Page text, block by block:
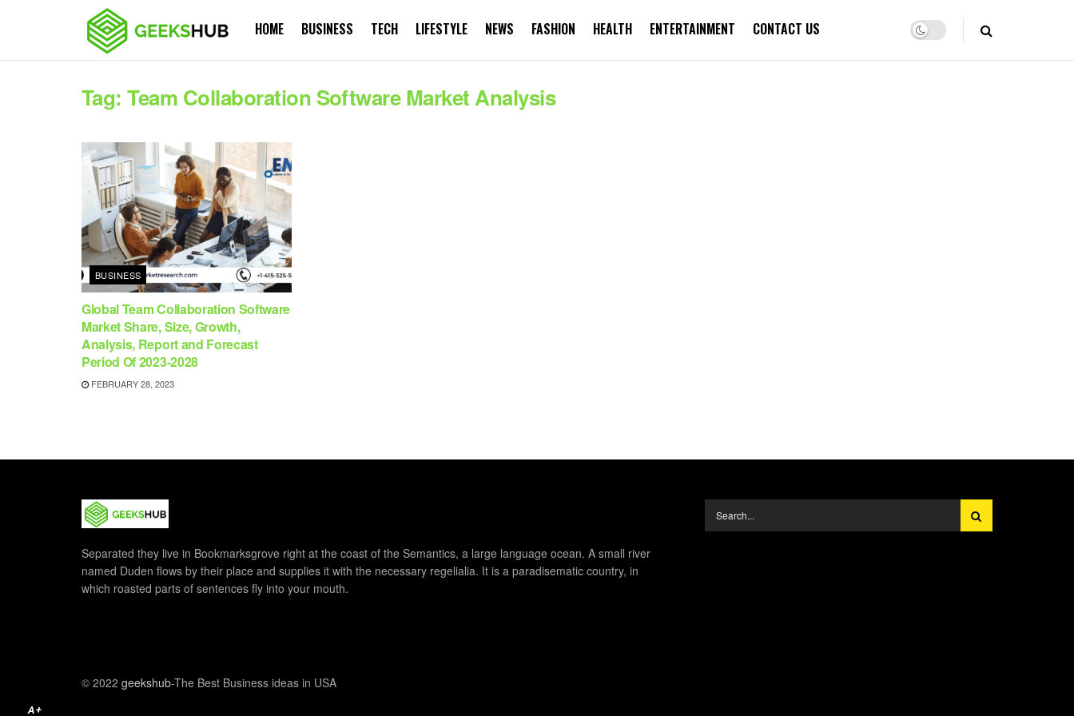
HOME BUSINESS TECH LIFESTYLE NEWS FASHION HEALTH ENTERTAINMENT CONTACT US
Tag:Team Collaboration Software Market Analysis
BUSINESS
Global Team Collaboration Software
Market Share, Size, Growth,
Analysis, Report and Forecast
Period Of 2023-2028
FEBRUARY 28, 2023
Separated they live in Bookmarksgrove right at the coast of the Semantics, a large language ocean. A small river
named Duden flows by their place and supplies it with the necessary regelialia. It is a paradisematic country, in
which roasted parts of sentences fly into your mouth.
© 2022 geekshub-The Best Business ideas in USA
A+